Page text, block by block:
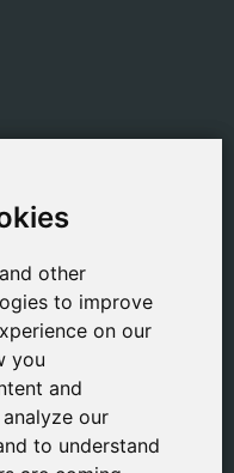
other
to improve
on our
you
and
our
to understand
other
to improve
on our
you
and
our
to understand
Viejo,